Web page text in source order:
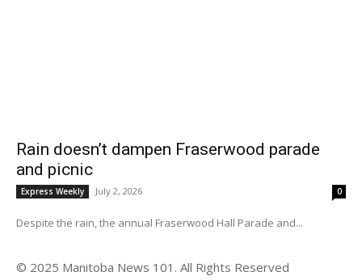
Rain doesn’t dampen Fraserwood parade
and picnic
Express Weekly July 2, 2026 0
Despite the rain, the annual Fraserwood Hall Parade and...
© 2025 Manitoba News 101. All Rights Reserved